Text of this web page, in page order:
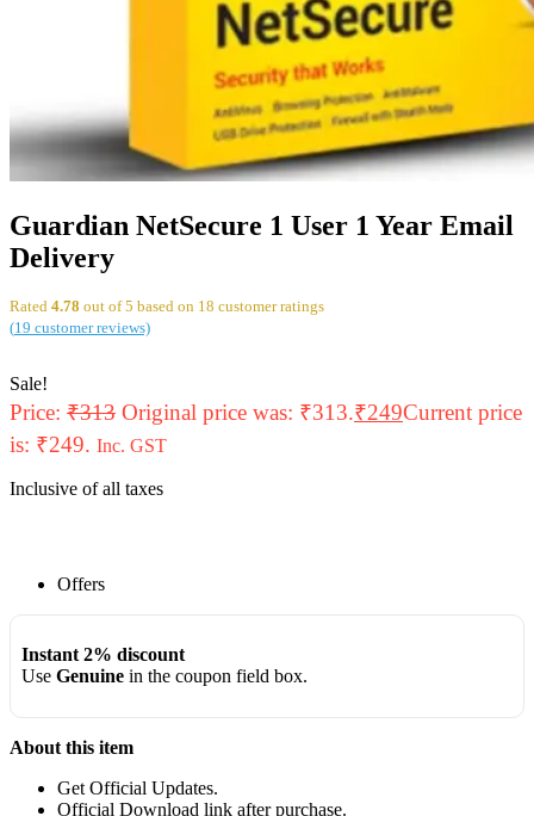
Guardian NetSecure 1 User 1 Year Email
Delivery
Rated 4.78 out of 5 based on 18 customer ratings
(19 customer reviews)
Sale!
Price: ₹313 Original price was: ₹313.₹249Current price
is: ₹249. Inc. GST
Inclusive of all taxes
Offers
Instant 2% discount
Use Genuinein the coupon field box.
About this item
Get Official Updates.
Official Download link after purchase.